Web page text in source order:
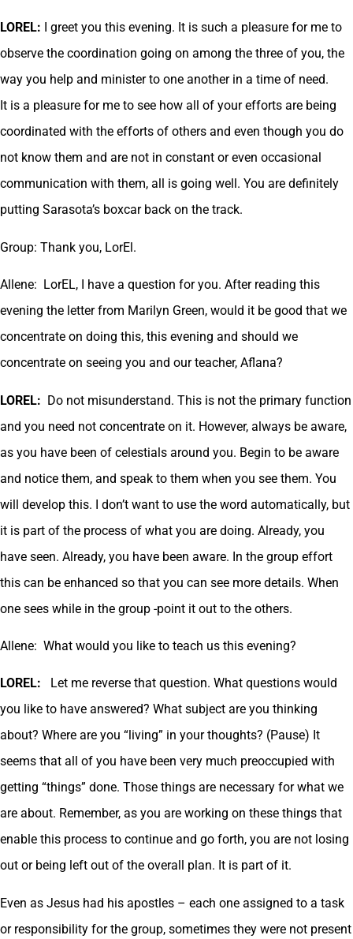
LOREL:
I greet you this evening. It is such a pleasure for me to
observe the coordination going on among the three of you, the
way you help and minister to one another in a time of need.
It is a pleasure for me to see how all of your efforts are being
coordinated with the efforts of others and even though you do
not know them and are not in constant or even occasional
communication with them, all is going well. You are definitely
putting Sarasota’s boxcar back on the track.
Group: Thank you, LorEl.
Allene: LorEL, I have a question for you. After reading this
evening the letter from Marilyn Green, would it be good that we
concentrate on doing this, this evening and should we
concentrate on seeing you and our teacher, Aflana?
LOREL: Do not misunderstand. This is not the primary function
and you need not concentrate on it. However, always be aware,
as you have been of celestials around you. Begin to be aware
and notice them, and speak to them when you see them. You
will develop this. I don’t want to use the word automatically, but
it is part of the process of what you are doing. Already, you
have seen. Already, you have been aware. In the group effort
this can be enhanced so that you can see more details. When
one sees while in the group -point it out to the others.
Allene: What would you like to teach us this evening?
LOREL:
Let me reverse that question. What questions would
you like to have answered? What subject are you thinking
about? Where are you “living” in your thoughts? (Pause) It
seems that all of you have been very much preoccupied with
getting “things” done. Those things are necessary for what we
are about. Remember, as you are working on these things that
enable this process to continue and go forth, you are not losing
out or being left out of the overall plan. It is part of it.
Even as Jesus had his apostles – each one assigned to a task
or responsibility for the group, sometimes they were not present